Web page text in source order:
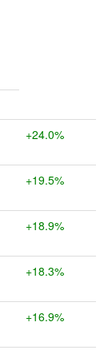
+24.0%
+19.5%
+18.9%
+18.3%
+16.9%